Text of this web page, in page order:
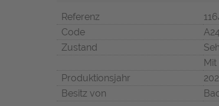
Referenz
Code
Zustand
Produktionsjahr
Besitz von